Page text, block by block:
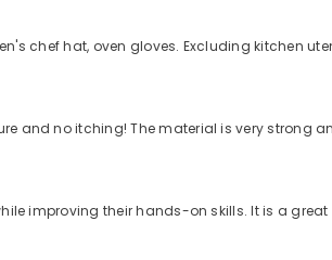
chef hat, oven gloves. Excluding kitchen
and no itching! The material is very strong
improving their hands-on skills. It is a